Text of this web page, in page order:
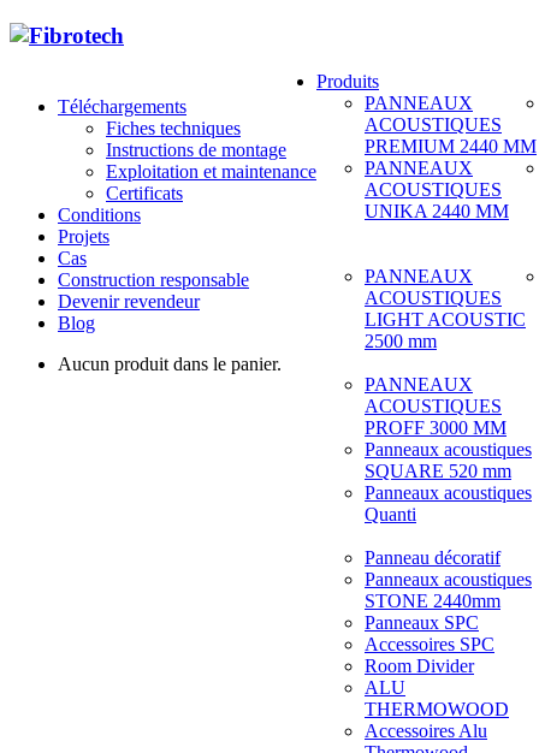
Téléchargements
Fiches techniques
Instructions de montage
Exploitation et maintenance
Certificats
Conditions
Projets
Cas
Construction responsable
Devenir revendeur
Blog
Aucun produit dans le panier.
Produits
PANNEAUX
ACOUSTIQUES
PREMIUM 2440 MM
PANNEAUX
ACOUSTIQUES
UNIKA 2440 MM
PANNEAUX
ACOUSTIQUES
LIGHT ACOUSTIC
2500 mm
PANNEAUX
ACOUSTIQUES
PROFF 3000 MM
Panneaux acoustiques
SQUARE 520 mm
Panneaux acoustiques
Quanti
Panneau décoratif
Panneaux acoustiques
STONE 2440mm
Panneaux SPC
Accessoires SPC
Room Divider
ALU
THERMOWOOD
Accessoires Alu